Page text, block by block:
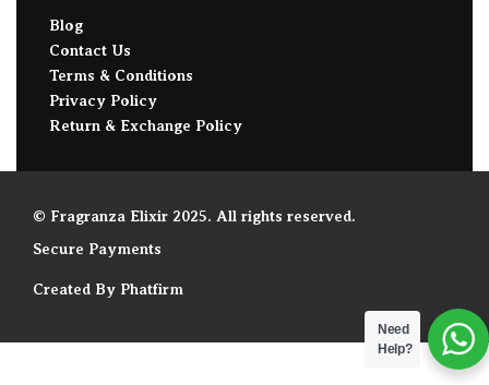
Blog
Contact Us
Terms & Conditions
Privacy Policy
Return & Exchange Policy
© Fragranza Elixir 2025. All rights reserved.
Secure Payments
Created By Phatfirm
Need
Help?